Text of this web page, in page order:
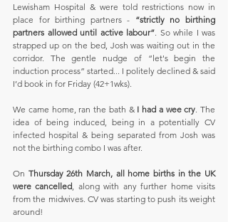
Lewisham Hospital & were told restrictions now in
place for birthing partners - “strictly no birthing
partners allowed until active labour” . So while I was
strapped up on the bed, Josh was waiting out in the
corridor. The gentle nudge of “let's begin the
induction process” started... I politely declined & said
I’d book in for Friday (42+1wks).
We came home, ran the bath & I had a wee cry . The
idea of being induced, being in a potentially CV
infected hospital & being separated from Josh was
not the birthing combo I was after.
On Thursday 26th March, all home births in the UK
were cancelled , along with any further home visits
from the midwives. CV was starting to push its weight
around!